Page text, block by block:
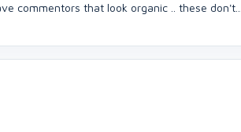
commentors that look organic .. these don't...